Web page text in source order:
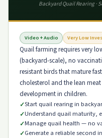
Backyard Quail Rearing ·
Video + Audio Very Low
Quail farming requires very
(backyard-scale), no
resistant birds that mature
cholesterol and the lean
development in children.
Start quail rearing in
Understand quail maturity,
Manage quail health — no
Generate a reliable second